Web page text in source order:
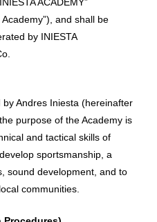
and shall be
by INIESTA
Andres Iniesta (hereinafter
purpose of the Academy is
and tactical skills of
sportsmanship, a
sound development, and to
communities.